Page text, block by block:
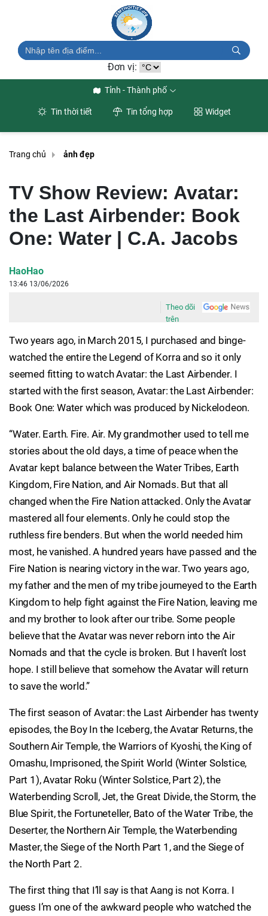
Đơn vị:
Tỉnh - Thành phố
Tin thời tiết Tin tổng hợp Widget
Trang chủ ảnh đẹp
TV Show Review: Avatar:
the Last Airbender: Book
One: Water | C.A. Jacobs
HaoHao
13:46 13/06/2026
Theo dõi
trên
Two years ago, in March 2015, I purchased and binge-
watched the entire the Legend of Korra and so it only
seemed fitting to watch Avatar: the Last Airbender. I
started with the first season, Avatar: the Last Airbender:
Book One: Water which was produced by Nickelodeon.
“Water. Earth. Fire. Air. My grandmother used to tell me
stories about the old days, a time of peace when the
Avatar kept balance between the Water Tribes, Earth
Kingdom, Fire Nation, and Air Nomads. But that all
changed when the Fire Nation attacked. Only the Avatar
mastered all four elements. Only he could stop the
ruthless fire benders. But when the world needed him
most, he vanished. A hundred years have passed and the
Fire Nation is nearing victory in the war. Two years ago,
my father and the men of my tribe journeyed to the Earth
Kingdom to help fight against the Fire Nation, leaving me
and my brother to look after our tribe. Some people
believe that the Avatar was never reborn into the Air
Nomads and that the cycle is broken. But I haven’t lost
hope. I still believe that somehow the Avatar will return
to save the world.”
The first season of Avatar: the Last Airbender has twenty
episodes, the Boy In the Iceberg, the Avatar Returns, the
Southern Air Temple, the Warriors of Kyoshi, the King of
Omashu, Imprisoned, the Spirit World (Winter Solstice,
Part 1), Avatar Roku (Winter Solstice, Part 2), the
Waterbending Scroll, Jet, the Great Divide, the Storm, the
Blue Spirit, the Fortuneteller, Bato of the Water Tribe, the
Deserter, the Northern Air Temple, the Waterbending
Master, the Siege of the North Part 1, and the Siege of
the North Part 2.
The first thing that I’ll say is that Aang is not Korra. I
guess I’m one of the awkward people who watched the